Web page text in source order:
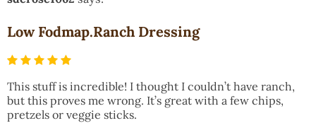
Low Fodmap.Ranch Dressing
This stuff is incredible! I thought I couldn’t have ranch,
but this proves me wrong. It’s great with a few chips,
pretzels or veggie sticks.